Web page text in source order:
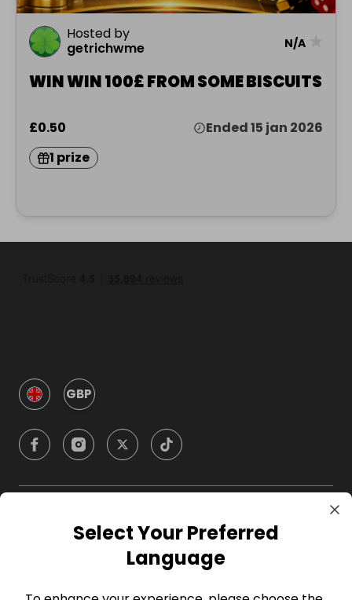
Hosted by
getrichwme
N/A
WIN WIN 100£ FROM SOME BISCUITS
£0.50
Ended 15 jan 2026
1 prize
GBP
CompanySelect Your Preferred
Language